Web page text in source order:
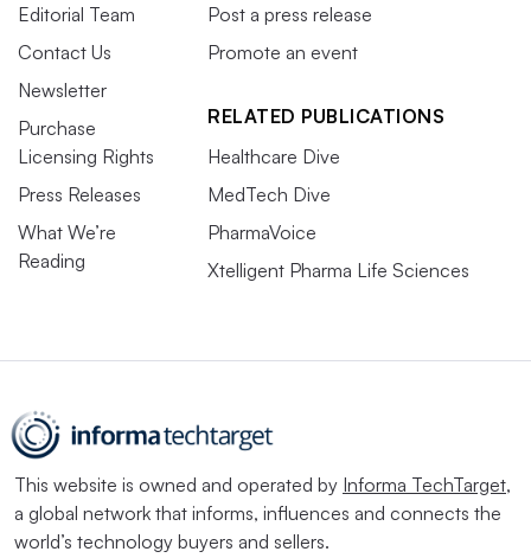
Editorial Team
Contact Us
Newsletter
Purchase
Licensing Rights
Press Releases
What We’re
Reading
Post a press release
Promote an event
RELATED PUBLICATIONS
Healthcare Dive
MedTech Dive
PharmaVoice
Xtelligent Pharma Life Sciences
This website is owned and operated by Informa TechTarget,
a global network that informs, influences and connects the
world’s technology buyers and sellers.